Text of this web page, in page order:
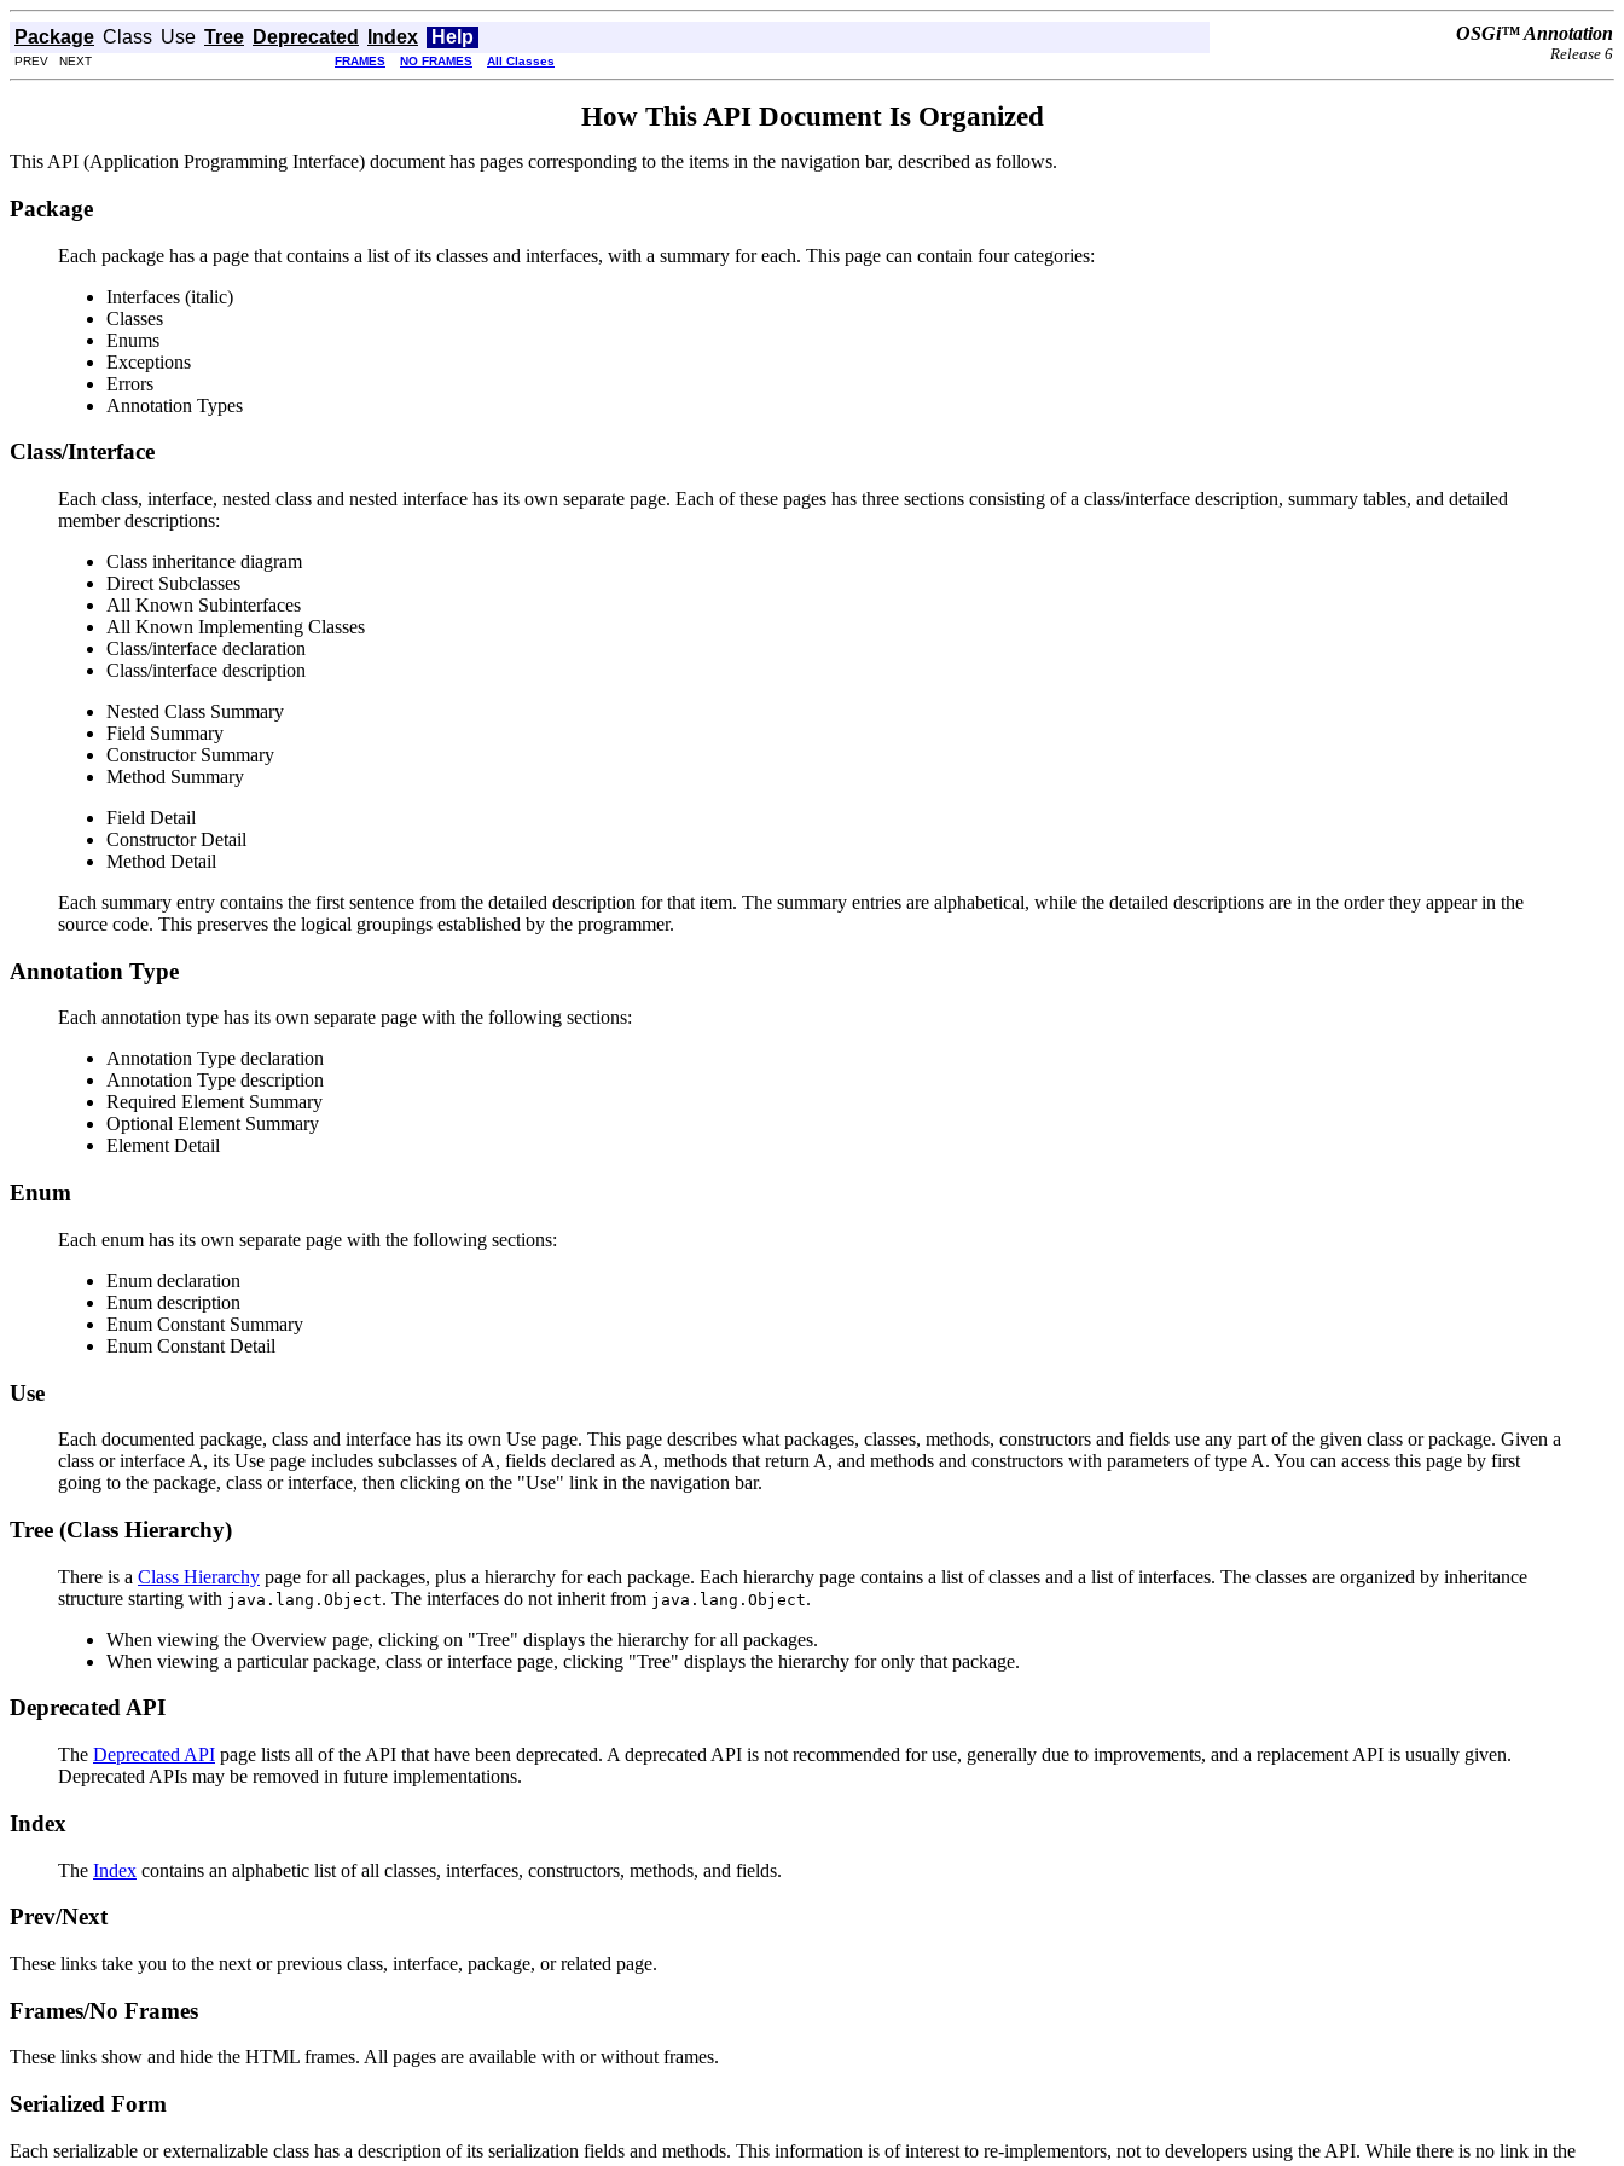
Package Class Use Tree Deprecated Index Help OSGi™ Annotation
Release 6
PREV NEXT FRAMES NO FRAMES All Classes
How This API Document Is Organized
This API (Application Programming Interface) document has pages corresponding to the items in the navigation bar, described as follows.
Package
Each package has a page that contains a list of its classes and interfaces, with a summary for each. This page can contain four categories:
Interfaces (italic)
Classes
Enums
Exceptions
Errors
Annotation Types
Class/Interface
Each class, interface, nested class and nested interface has its own separate page. Each of these pages has three sections consisting of a class/interface description, summary tables, and detailed
member descriptions:
Class inheritance diagram
Direct Subclasses
All Known Subinterfaces
All Known Implementing Classes
Class/interface declaration
Class/interface description
Nested Class Summary
Field Summary
Constructor Summary
Method Summary
Field Detail
Constructor Detail
Method Detail
Each summary entry contains the first sentence from the detailed description for that item. The summary entries are alphabetical, while the detailed descriptions are in the order they appear in the
source code. This preserves the logical groupings established by the programmer.
Annotation Type
Each annotation type has its own separate page with the following sections:
Annotation Type declaration
Annotation Type description
Required Element Summary
Optional Element Summary
Element Detail
Enum
Each enum has its own separate page with the following sections:
Enum declaration
Enum description
Enum Constant Summary
Enum Constant Detail
Use
Each documented package, class and interface has its own Use page. This page describes what packages, classes, methods, constructors and fields use any part of the given class or package. Given a
class or interface A, its Use page includes subclasses of A, fields declared as A, methods that return A, and methods and constructors with parameters of type A. You can access this page by first
going to the package, class or interface, then clicking on the "Use" link in the navigation bar.
Tree (Class Hierarchy)
There is a Class Hierarchy page for all packages, plus a hierarchy for each package. Each hierarchy page contains a list of classes and a list of interfaces. The classes are organized by inheritance
structure starting with java.lang.Object. The interfaces do not inherit from java.lang.Object.
When viewing the Overview page, clicking on "Tree" displays the hierarchy for all packages.
When viewing a particular package, class or interface page, clicking "Tree" displays the hierarchy for only that package.
Deprecated API
The Deprecated API page lists all of the API that have been deprecated. A deprecated API is not recommended for use, generally due to improvements, and a replacement API is usually given.
Deprecated APIs may be removed in future implementations.
Index
The Index contains an alphabetic list of all classes, interfaces, constructors, methods, and fields.
Prev/Next
These links take you to the next or previous class, interface, package, or related page.
Frames/No Frames
These links show and hide the HTML frames. All pages are available with or without frames.
Serialized Form
Each serializable or externalizable class has a description of its serialization fields and methods. This information is of interest to re-implementors, not to developers using the API. While there is no link in the